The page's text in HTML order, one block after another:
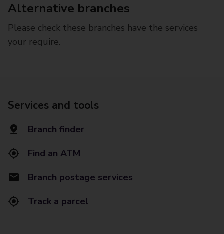
Alternative branches
Please check these branches have the services
your require.
Services and tools
Branch finder
Find an ATM
Branch postage services
Track a parcel